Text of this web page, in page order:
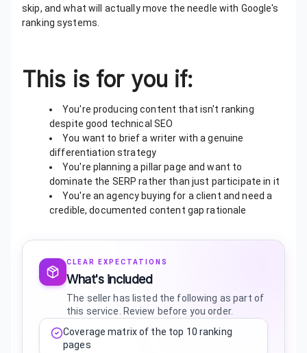
skip, and what will actually move the needle with Google's
ranking systems.
This is for you if:
You're producing content that isn't ranking
despite good technical SEO
You want to brief a writer with a genuine
differentiation strategy
You're planning a pillar page and want to
dominate the SERP rather than just participate in it
You're an agency buying for a client and need a
credible, documented content gap rationale
CLEAR EXPECTATIONS
What's included
The seller has listed the following as part of
this service. Review before you order.
Coverage matrix of the top 10 ranking
pages